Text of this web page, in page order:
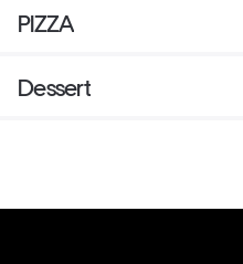
PIZZA
Dessert